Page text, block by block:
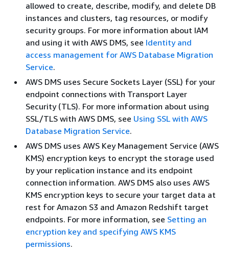
allowed to create, describe, modify, and delete DB
instances and clusters, tag resources, or modify
security groups. For more information about IAM
and using it with AWS DMS, see Identity and
access management for AWS Database Migration
Service.
AWS DMS uses Secure Sockets Layer (SSL) for your
endpoint connections with Transport Layer
Security (TLS). For more information about using
SSL/TLS with AWS DMS, see Using SSL with AWS
Database Migration Service.
AWS DMS uses AWS Key Management Service (AWS
KMS) encryption keys to encrypt the storage used
by your replication instance and its endpoint
connection information. AWS DMS also uses AWS
KMS encryption keys to secure your target data at
rest for Amazon S3 and Amazon Redshift target
endpoints. For more information, see Setting an
encryption key and specifying AWS KMS
permissions.